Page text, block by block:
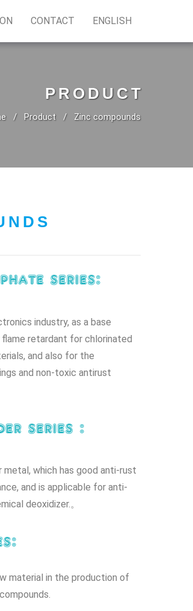
CONTACT ENGLISH
PRODUCT
Product Zinc compounds
series:
industry, as a base
retardant for chlorinated
and also for the
and non-toxic antirust
series :
metal, which has good anti-rust
and is applicable for anti-
deoxidizer.。
material in the production of